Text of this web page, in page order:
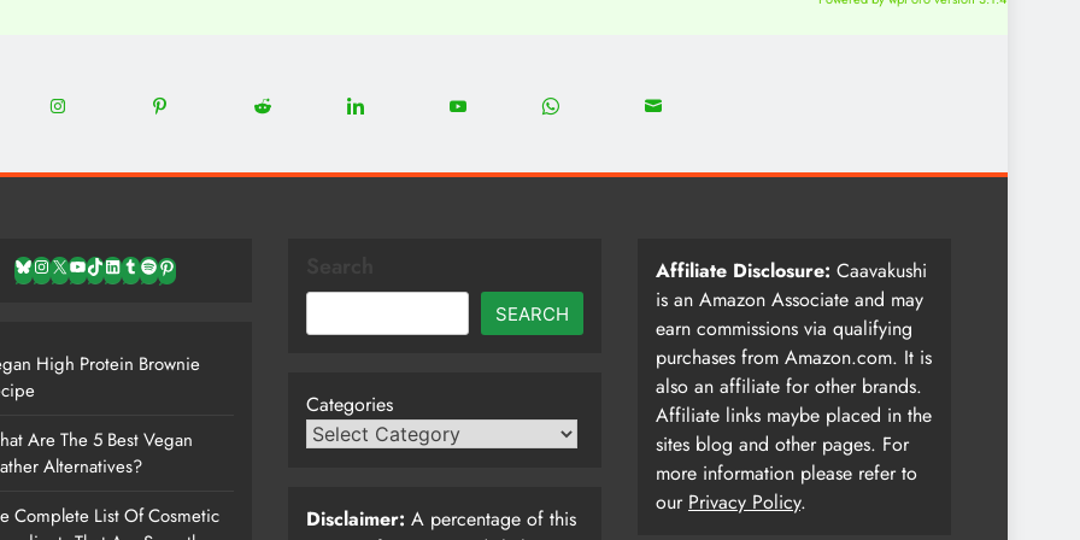
Share
Instagram
Share
Pinterest
Share
Reddit
Share
LinkedIn
Share
YouTube
Share
WhatsApp
Share
Email
Bluesky
Instagram
X YouTube
TikTok
LinkedIn
TumblrSpotifyPinterest
High Protein Brownie
Are The 5 Best Vegan
Alternatives?
Complete List Of Cosmetic
SEARCH
Categories
Disclaimer: A percentage of this
Affiliate Disclosure: Caavakushi
is an Amazon Associate and may
earn commissions via qualifying
purchases from Amazon.com. It is
also an affiliate for other brands.
Affiliate links maybe placed in the
sites blog and other pages. For
more information please refer to
our Privacy Policy.